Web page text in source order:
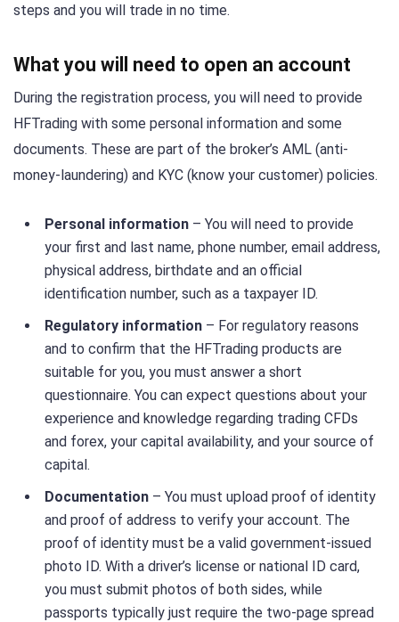
steps and you will trade in no time.
What you will need to open an account
During the registration process, you will need to provide
HFTrading with some personal information and some
documents. These are part of the broker’s AML (anti-
money-laundering) and KYC (know your customer) policies.
Personal information – You will need to provide
your first and last name, phone number, email address,
physical address, birthdate and an official
identification number, such as a taxpayer ID.
Regulatory information – For regulatory reasons
and to confirm that the HFTrading products are
suitable for you, you must answer a short
questionnaire. You can expect questions about your
experience and knowledge regarding trading CFDs
and forex, your capital availability, and your source of
capital.
Documentation – You must upload proof of identity
and proof of address to verify your account. The
proof of identity must be a valid government-issued
photo ID. With a driver’s license or national ID card,
you must submit photos of both sides, while
passports typically just require the two-page spread